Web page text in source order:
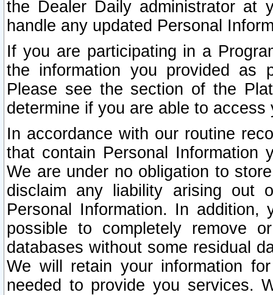
the Dealer Daily administrator at
handle any updated Personal
If you are participating in a
the information you provided as
Please see the section of the
determine if you are able to
In accordance with our routine
that contain Personal Information
We are under no obligation to
disclaim any liability arising out
Personal Information. In
possible to completely remove
databases without some residual
We will retain your information
needed to provide you services.